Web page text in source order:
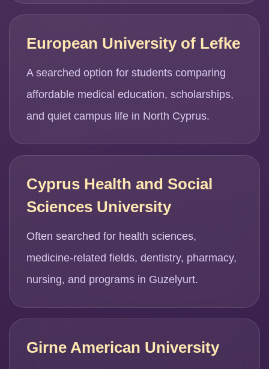
European University of Lefke
A searched option for students comparing
affordable medical education, scholarships,
and quiet campus life in North Cyprus.
Cyprus Health and Social
Sciences University
Often searched for health sciences,
medicine-related fields, dentistry, pharmacy,
nursing, and programs in Guzelyurt.
Girne American University